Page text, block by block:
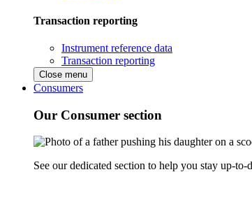
Transaction reporting
Instrument reference data
Transaction reporting
Close menu
Consumers
Our Consumer section
See our dedicated section to help you stay up-